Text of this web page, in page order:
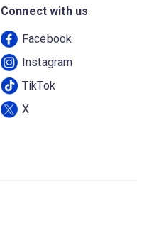
Connect with us
Facebook
Instagram
TikTok
X